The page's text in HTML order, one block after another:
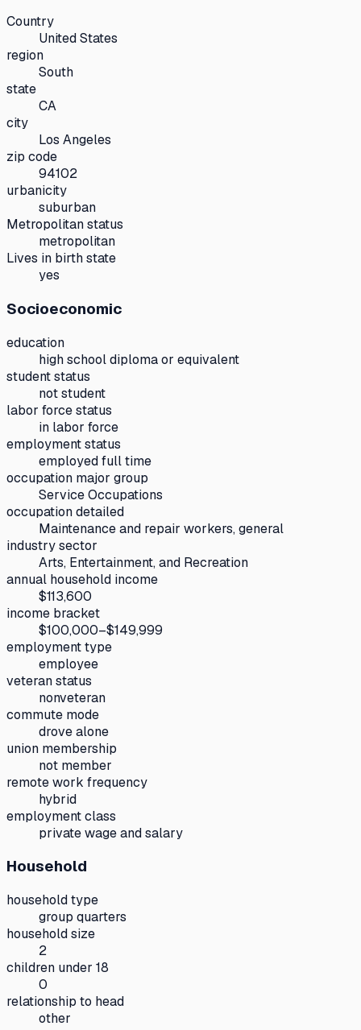
Country
United States
region
South
state
CA
city
Los Angeles
zip code
94102
urbanicity
suburban
Metropolitan status
metropolitan
Lives in birth state
yes
Socioeconomic
education
high school diploma or equivalent
student status
not student
labor force status
in labor force
employment status
employed full time
occupation major group
Service Occupations
occupation detailed
Maintenance and repair workers, general
industry sector
Arts, Entertainment, and Recreation
annual household income
$113,600
income bracket
$100,000–$149,999
employment type
employee
veteran status
nonveteran
commute mode
drove alone
union membership
not member
remote work frequency
hybrid
employment class
private wage and salary
Household
household type
group quarters
household size
2
children under 18
0
relationship to head
other